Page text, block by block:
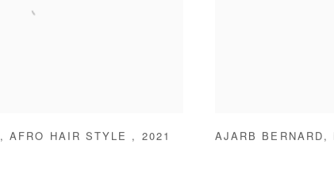
,AFRO HAIR STYLE , 2021 AJARB BERNARD ,